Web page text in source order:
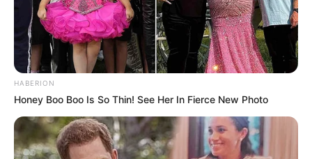
HABERION
Honey Boo Boo Is So Thin! See Her In Fierce New Photo